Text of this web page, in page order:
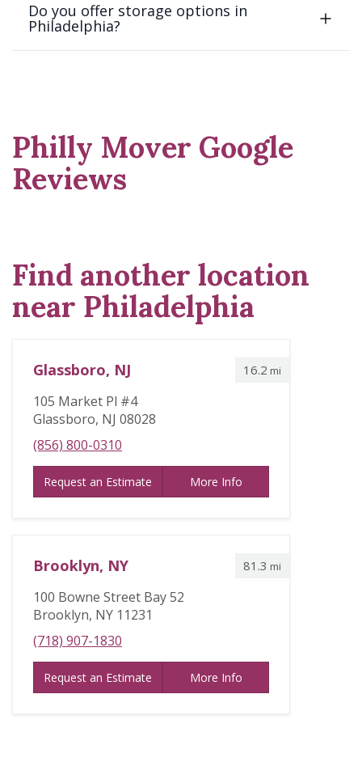
Do you offer storage options in
Philadelphia?
Philly Mover Google
Reviews
Find another location
near Philadelphia
Glassboro, NJ 16.2 mi
105 Market Pl #4
Glassboro, NJ 08028
(856) 800-0310
Request an Estimate More Info
Brooklyn, NY 81.3 mi
100 Bowne Street Bay 52
Brooklyn, NY 11231
(718) 907-1830
Request an Estimate More Info